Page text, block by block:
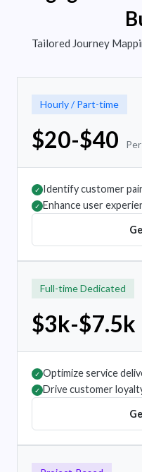
Tailored Journey
Hourly / Part-time
$20-$40
✓ Identify customer
✓ Enhance user
Full-time Dedicated
$3k-$7.5k
✓ Optimize service
✓ Drive customer